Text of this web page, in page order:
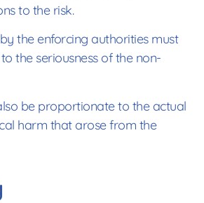
to the risk.
the enforcing authorities must
the seriousness of the non-
be proportionate to the actual
harm that arose from the